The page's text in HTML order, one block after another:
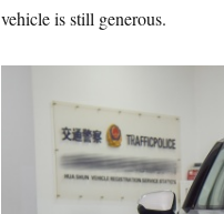
vehicle is still generous.